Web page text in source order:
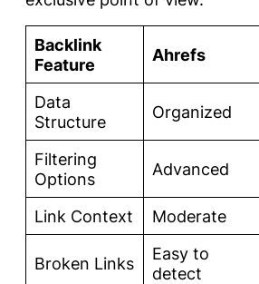
Backlink
Feature
Ahrefs
Data
Structure
Organized
Filtering
Options
Advanced
Link Context Moderate
Broken Links
Easy to
detect